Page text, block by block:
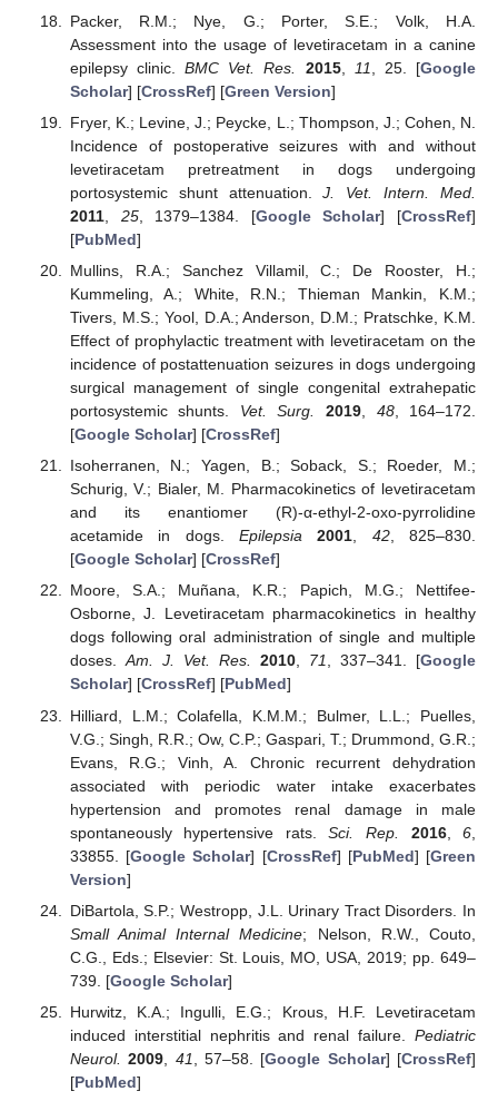
Packer, R.M.; Nye, G.; Porter, S.E.; Volk, H.A.
Assessment into the usage of levetiracetam in a canine
epilepsy clinic.BMC Vet. Res. 2015, 11 , 25. [Google
Scholar] [CrossRef] [Green Version]
Fryer, K.; Levine, J.; Peycke, L.; Thompson, J.; Cohen, N.
Incidence of postoperative seizures with and without
levetiracetam pretreatment in dogs undergoing
portosystemic shunt attenuation.J. Vet. Intern. Med.
2011, 25, 1379–1384. [Google Scholar] [CrossRef]
[PubMed]
Mullins, R.A.; Sanchez Villamil, C.; De Rooster, H.;
Kummeling, A.; White, R.N.; Thieman Mankin, K.M.;
Tivers, M.S.; Yool, D.A.; Anderson, D.M.; Pratschke, K.M.
Effect of prophylactic treatment with levetiracetam on the
incidence of postattenuation seizures in dogs undergoing
surgical management of single congenital extrahepatic
portosystemic shunts. Vet. Surg. 2019, 48, 164–172.
[Google Scholar] [CrossRef]
Isoherranen, N.; Yagen, B.; Soback, S.; Roeder, M.;
Schurig, V.; Bialer, M. Pharmacokinetics of levetiracetam
and its enantiomer (R)-α-ethyl-2-oxo-pyrrolidine
acetamide in dogs. Epilepsia 2001, 42, 825–830.
[Google Scholar] [CrossRef]
Moore, S.A.; Muñana, K.R.; Papich, M.G.; Nettifee-
Osborne, J. Levetiracetam pharmacokinetics in healthy
dogs following oral administration of single and multiple
doses.Am. J. Vet. Res. 2010, 71, 337–341. [Google
Scholar] [CrossRef] [PubMed]
Hilliard, L.M.; Colafella, K.M.M.; Bulmer, L.L.; Puelles,
V.G.; Singh, R.R.; Ow, C.P.; Gaspari, T.; Drummond, G.R.;
Evans, R.G.; Vinh, A. Chronic recurrent dehydration
associated with periodic water intake exacerbates
hypertension and promotes renal damage in male
spontaneously hypertensive rats.Sci. Rep. 2016,6
33855. [Google Scholar] [CrossRef] [PubMed] [Green
Version]
DiBartola, S.P.; Westropp, J.L. Urinary Tract Disorders. In
Small Animal Internal Medicine; Nelson, R.W., Couto,
C.G., Eds.; Elsevier: St. Louis, MO, USA, 2019; pp. 649–
739. [Google Scholar]
Hurwitz, K.A.; Ingulli, E.G.; Krous, H.F. Levetiracetam
induced interstitial nephritis and renal failure. Pediatric
Neurol. 2009 41 , 57–58. [Google Scholar] [CrossRef]
[PubMed]